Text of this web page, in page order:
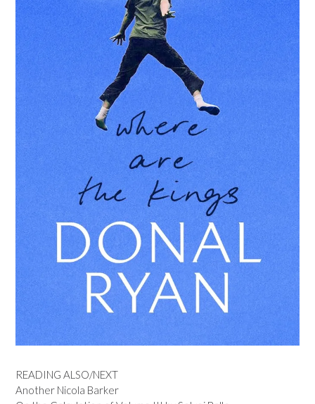
READING ALSO/NEXT
Another Nicola Barker